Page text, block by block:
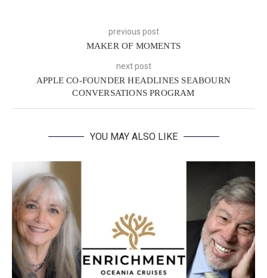
previous post
MAKER OF MOMENTS
next post
APPLE CO-FOUNDER HEADLINES SEABOURN
CONVERSATIONS PROGRAM
YOU MAY ALSO LIKE